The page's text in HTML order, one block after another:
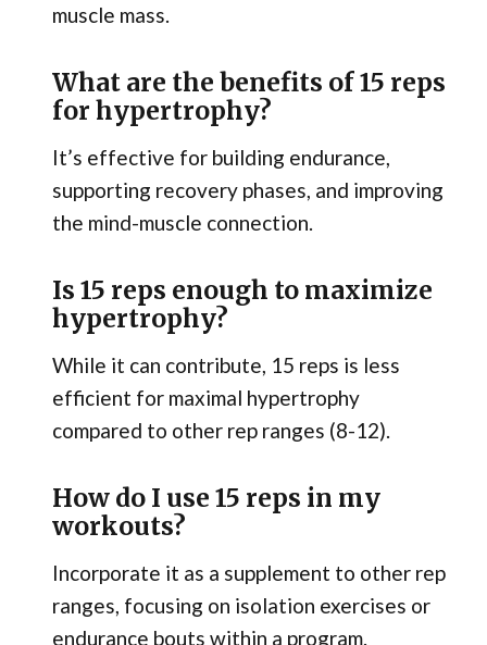
muscle mass.
What are the benefits of 15 reps
for hypertrophy?
It’s effective for building endurance,
supporting recovery phases, and improving
the mind-muscle connection.
Is 15 reps enough to maximize
hypertrophy?
While it can contribute, 15 reps is less
efficient for maximal hypertrophy
compared to other rep ranges (8-12).
How do I use 15 reps in my
workouts?
Incorporate it as a supplement to other rep
ranges, focusing on isolation exercises or
endurance bouts within a program.